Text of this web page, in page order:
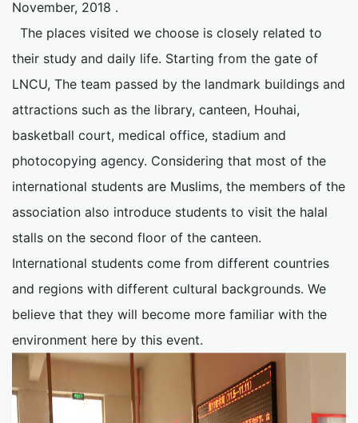
November, 2018 .
The places visited we choose is closely related to
their study and daily life. Starting from the gate of
LNCU, The team passed by the landmark buildings and
attractions such as the library, canteen, Houhai,
basketball court, medical office, stadium and
photocopying agency. Considering that most of the
international students are Muslims, the members of the
association also introduce students to visit the halal
stalls on the second floor of the canteen.
International students come from different countries
and regions with different cultural backgrounds. We
believe that they will become more familiar with the
environment here by this event.